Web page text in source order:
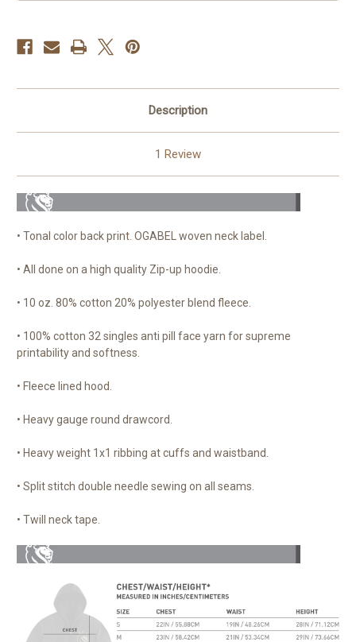
Description
1 Review
• Tonal color back print. OGABEL woven neck label.
• All done on a high quality Zip-up hoodie.
• 10 oz. 80% cotton 20% polyester blend fleece.
• 100% cotton 32 singles anti pill face yarn for supreme
printability and softness.
• Fleece lined hood.
• Heavy gauge round drawcord.
• Heavy weight 1x1 ribbing at cuffs and waistband.
• Split stitch double needle sewing on all seams.
• Twill neck tape.